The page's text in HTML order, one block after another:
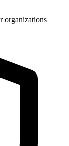
organizations